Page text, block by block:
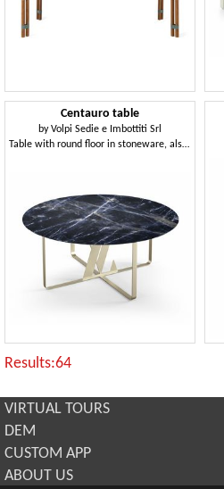
Centauro table
byVolpi Sedie e Imbottiti Srl
Table with round floor in stoneware, also for outdoor
Results:64
VIRTUAL TOURS
DEM
CUSTOM APP
ABOUT US